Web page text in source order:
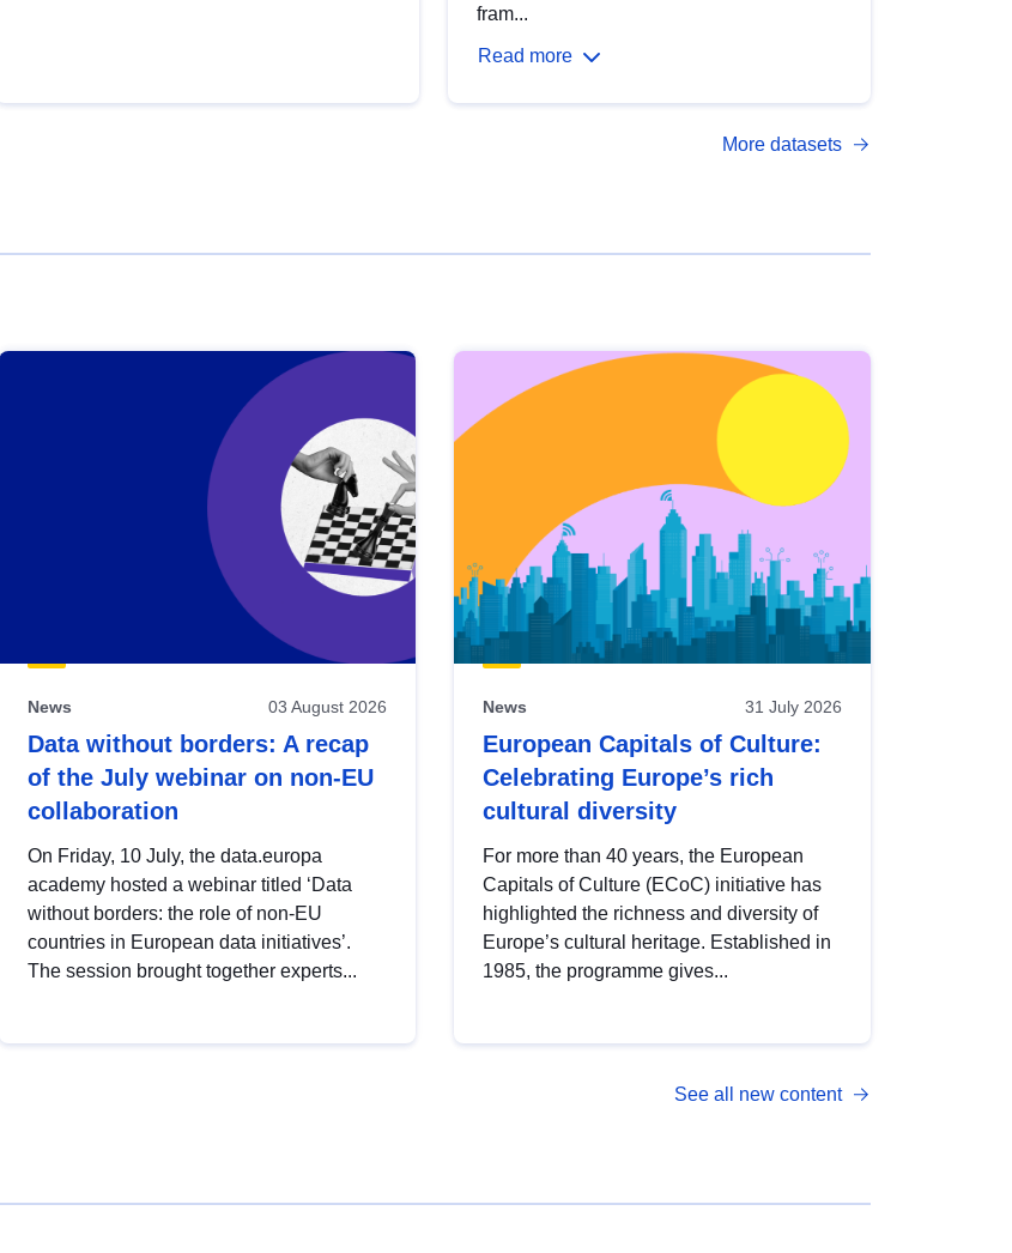
fram...
Read more
More datasets
News 03 August 2026
Data without borders: A recap
of the July webinar on non-EU
collaboration
On Friday, 10 July, the data.europa
academy hosted a webinar titled ‘Data
without borders: the role of non-EU
countries in European data initiatives’.
The session brought together experts...
News 31 July 2026
European Capitals of Culture:
Celebrating Europe’s rich
cultural diversity
For more than 40 years, the European
Capitals of Culture (ECoC) initiative has
highlighted the richness and diversity of
Europe’s cultural heritage. Established in
1985, the programme gives...
See all new content